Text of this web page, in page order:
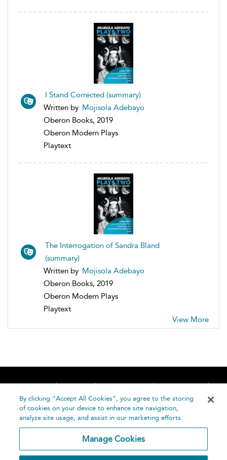
I Stand Corrected (summary)
Written by Mojisola Adebayo
Oberon Books, 2019
Oberon Modern Plays
Playtext
The Interrogation of Sandra Bland
(summary)
Written by Mojisola Adebayo
Oberon Books, 2019
Oberon Modern Plays
Playtext
View More
Home About Accessibility
Contact Us
Help
By clicking “Accept All Cookies”, you agree to the storing
of cookies on your device to enhance site navigation,
analyze site usage, and assist in our marketing efforts.
Manage Cookies